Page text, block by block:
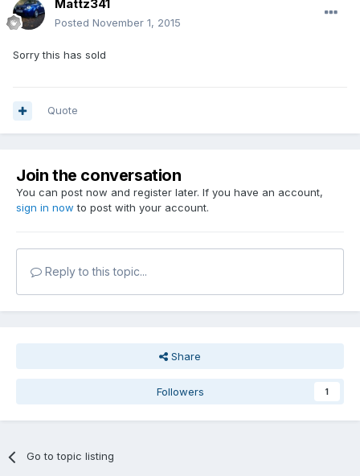
Mattz341
Posted November 1, 2015
Sorry this has sold
Quote
Join the conversation
You can post now and register later. If you have an account,
sign in now to post with your account.
Reply to this topic...
Share
Followers 1
Go to topic listing